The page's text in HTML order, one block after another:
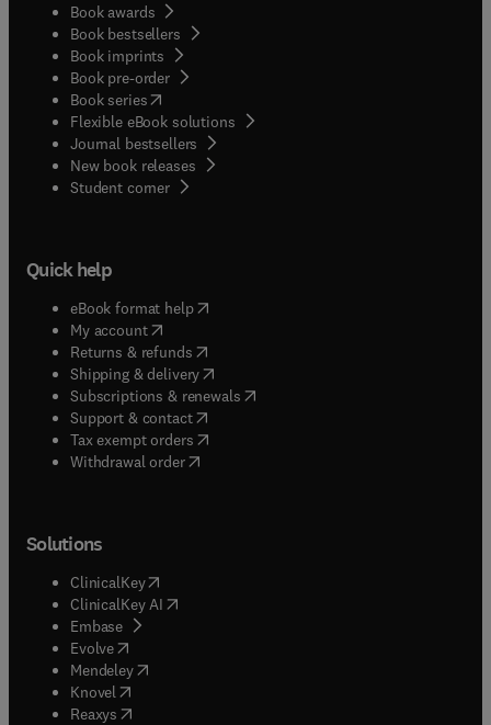
Book awards
Book bestsellers
Book imprints
Book pre-order
Book series(opens in new tab/window
Flexible eBook solutions
Journal bestsellers
New book releases
Student corner( opens in new tab/window
Quick help
eBook format help( opens in new tab/window
My account( opens in new tab/window
Returns & refunds( opens in new tab/window
Shipping & delivery(opens in new tab/window
Subscriptions & renewals( opens in new tab/window
Support & contact( opens in new tab/window
Tax exempt orders( opens in new tab/window
Withdrawal order
Solutions
ClinicalKey(opens in new tab/window
ClinicalKey AI opens in new tab/window
Embase( opens in new tab/window
Evolve(opens in new tab/window
Mendeley( opens in new tab/window
Knovel (opens in new tab/window
Reaxys (opens in new tab/window